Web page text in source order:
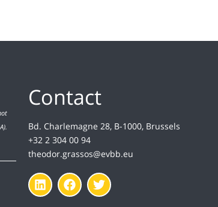
Contact
Bd. Charlemagne 28, B-1000, Brussels
+32 2 304 00 94
theodor.grassos@evbb.eu